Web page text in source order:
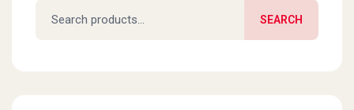
SEARCH